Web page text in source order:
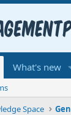
What's new
Space